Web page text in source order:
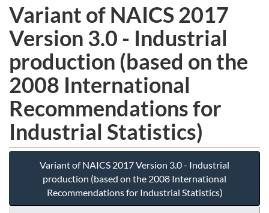
Variant of NAICS 2017
Version 3.0 - Industrial
production (based on the
2008 International
Recommendations for
Industrial Statistics)
Variant of NAICS 2017 Version 3.0 - Industrial
production (based on the 2008 International
Recommendations for Industrial Statistics)